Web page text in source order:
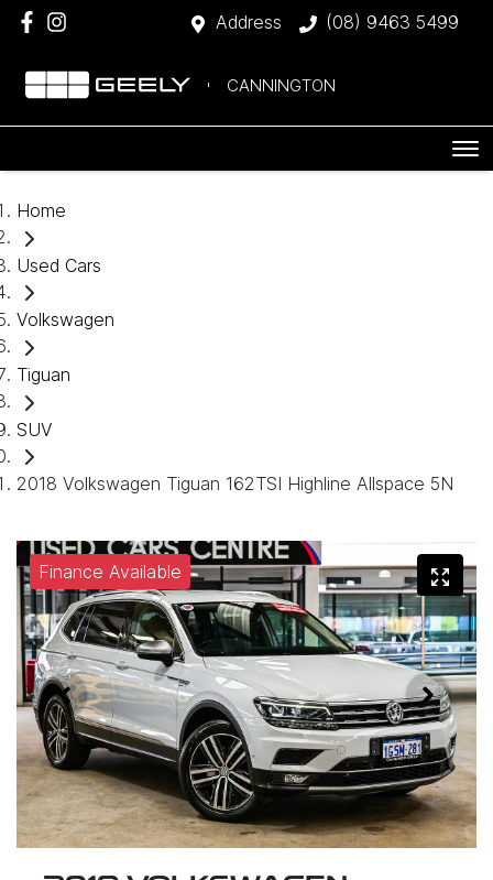
Address (08) 9463 5499
CANNINGTON
Home
Used Cars
Volkswagen
Tiguan
SUV
2018 Volkswagen Tiguan 162TSI Highline Allspace 5N
Finance Available